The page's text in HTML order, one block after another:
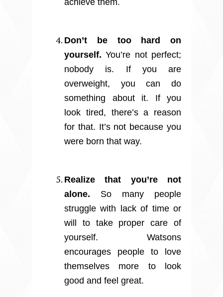
Don’t be too hard on
yourself. You’re not perfect;
nobody is. If you are
overweight, you can do
something about it. If you
look tired, there’s a reason
for that. It’s not because you
were born that way.
Realize that you’re not
alone. So many people
struggle with lack of time or
will to take proper care of
yourself. Watsons
encourages people to love
themselves more to look
good and feel great.